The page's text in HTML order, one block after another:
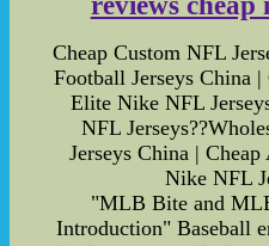
Cheap Custom NFL
Football Jerseys China
Elite Nike NFL
NFL
Jerseys China |
Nike NFL
"MLB Bite and
Introduction" Baseball